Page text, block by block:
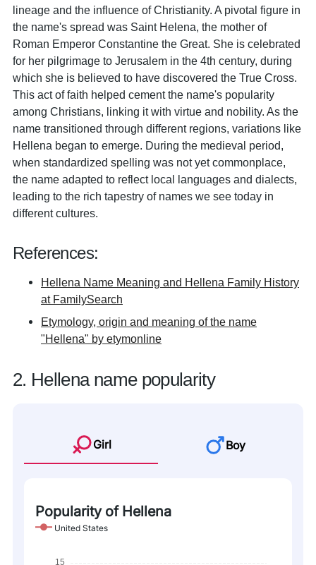
lineage and the influence of Christianity. A pivotal figure in
the name's spread was Saint Helena, the mother of
Roman Emperor Constantine the Great. She is celebrated
for her pilgrimage to Jerusalem in the 4th century, during
which she is believed to have discovered the True Cross.
This act of faith helped cement the name's popularity
among Christians, linking it with virtue and nobility. As the
name transitioned through different regions, variations like
Hellena began to emerge. During the medieval period,
when standardized spelling was not yet commonplace,
the name adapted to reflect local languages and dialects,
leading to the rich tapestry of names we see today in
different cultures.
References:
Hellena Name Meaning and Hellena Family History
at FamilySearch
Etymology, origin and meaning of the name
"Hellena" by etymonline
2. Hellena name popularity
Girl Boy
Popularity of Hellena
United States